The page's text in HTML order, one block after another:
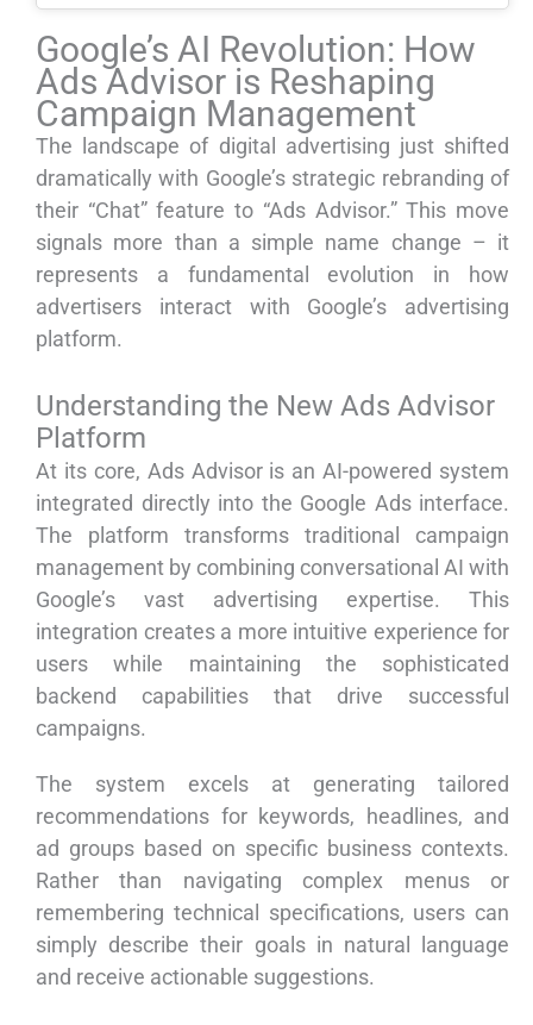
Google’s AI Revolution: How
Ads Advisor is Reshaping
Campaign Management
The landscape of digital advertising just shifted
dramatically with Google’s strategic rebranding of
their “Chat” feature to “Ads Advisor.” This move
signals more than a simple name change – it
represents a fundamental evolution in how
advertisers interact with Google’s advertising
platform.
Understanding the New Ads Advisor
Platform
At its core, Ads Advisor is an AI-powered system
integrated directly into the Google Ads interface.
The platform transforms traditional campaign
management by combining conversational AI with
Google’s vast advertising expertise. This
integration creates a more intuitive experience for
users while maintaining the sophisticated
backend capabilities that drive successful
campaigns.
The system excels at generating tailored
recommendations for keywords, headlines, and
ad groups based on specific business contexts.
Rather than navigating complex menus or
remembering technical specifications, users can
simply describe their goals in natural language
and receive actionable suggestions.